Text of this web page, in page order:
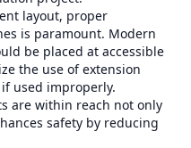
layout, proper
is paramount. Modern
be placed at accessible
the use of extension
used improperly.
are within reach not only
safety by reducing